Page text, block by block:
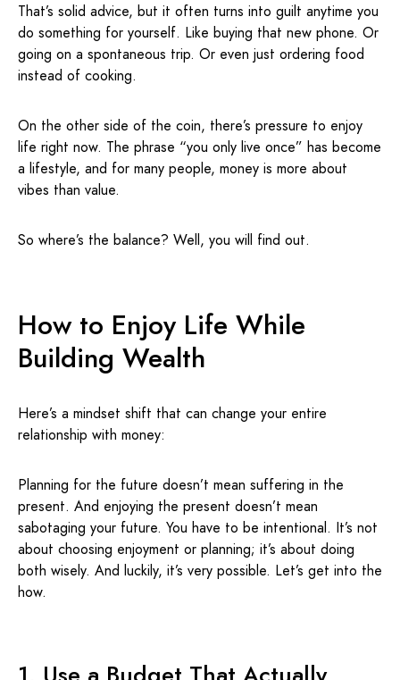
That’s solid advice, but it often turns into guilt anytime you
do something for yourself. Like buying that new phone. Or
going on a spontaneous trip. Or even just ordering food
instead of cooking.
On the other side of the coin, there’s pressure to enjoy
life right now. The phrase “you only live once” has become
a lifestyle, and for many people, money is more about
vibes than value.
So where’s the balance? Well, you will find out.
How to Enjoy Life While
Building Wealth
Here’s a mindset shift that can change your entire
relationship with money:
Planning for the future doesn’t mean suffering in the
present. And enjoying the present doesn’t mean
sabotaging your future. You have to be intentional. It’s not
about choosing enjoyment or planning; it’s about doing
both wisely. And luckily, it’s very possible. Let’s get into the
how.